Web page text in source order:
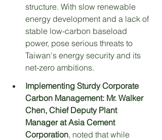
structure. With slow renewable
energy development and a lack of
stable low-carbon baseload
power, pose serious threats to
Taiwan's energy security and its
net-zero ambitions.
Implementing Sturdy Corporate
Carbon Management: Mr. Walker
Chen, Chief Deputy Plant
Manager at Asia Cement
Corporation, noted that while